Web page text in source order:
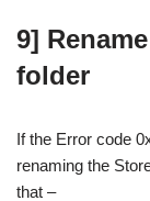
9]
folder
If the Error code
renaming the
that –